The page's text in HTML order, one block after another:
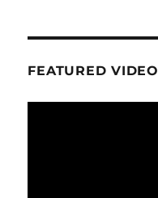
FEATURED VIDEO